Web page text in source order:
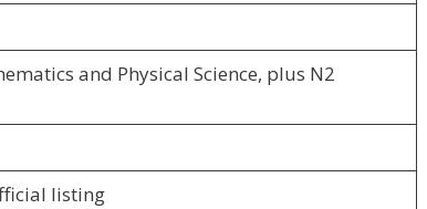
and Physical Science, plus N2
listing